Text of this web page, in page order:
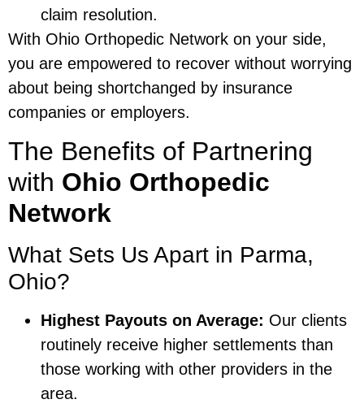
claim resolution.
With Ohio Orthopedic Network on your side,
you are empowered to recover without worrying
about being shortchanged by insurance
companies or employers.
The Benefits of Partnering
with Ohio Orthopedic
Network
What Sets Us Apart in Parma,
Ohio?
Highest Payouts on Average: Our clients
routinely receive higher settlements than
those working with other providers in the
area.